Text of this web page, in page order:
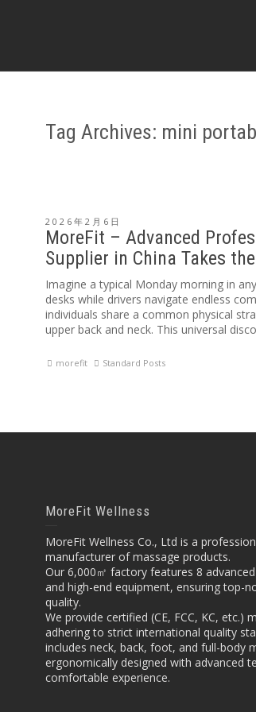
Tag Archives: mini
2026年2月6日
MoreFit – Advanced
Supplier in China Takes
Imagine a typical Monday morning in
desks while drivers navigate endless
individuals share a common physical
upper back and neck. This universal
morefit Standard Posts
MoreFit Wellness
MoreFit Wellness Co., Ltd is a
manufacturer of massage products.
Our 6,000㎡ factory features 8
and high-end equipment, ensuring top-
quality.
We provide certified (CE, FCC, KC, etc.)
adhering to strict international quality
includes neck, back, foot, and full-body
ergonomically designed with advanced
comfortable experience.